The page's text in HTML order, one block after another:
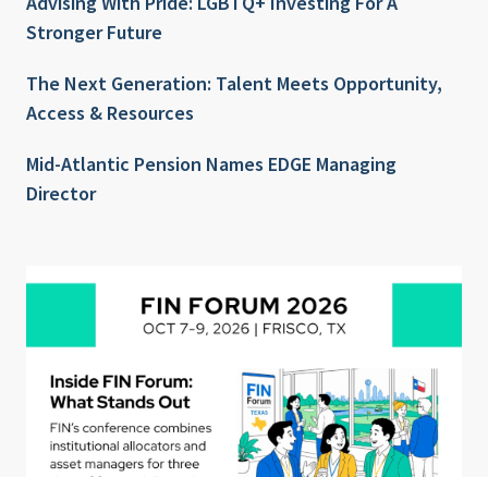
Stronger Future
The Next Generation: Talent Meets Opportunity,
Access & Resources
Mid-Atlantic Pension Names EDGE Managing
Director